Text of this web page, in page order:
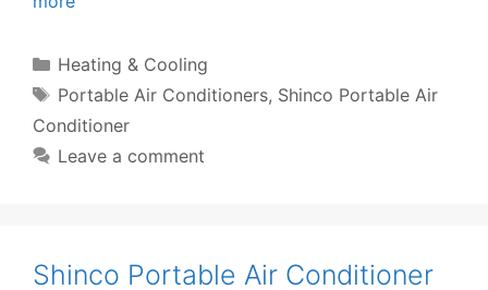
Categories
Heating & Cooling
Tags
Portable Air Conditioners, Shinco Portable Air
Conditioner
Leave a comment
Shinco Portable Air Conditioner